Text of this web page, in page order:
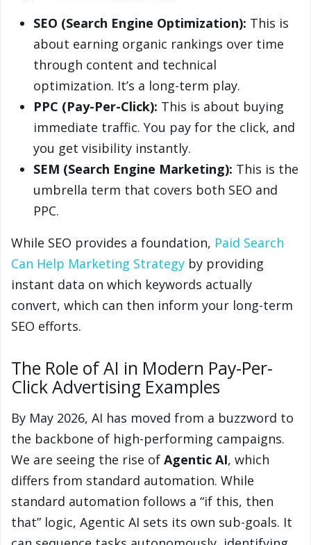
SEO (Search Engine Optimization): This is
about earning organic rankings over time
through content and technical
optimization. It’s a long-term play.
PPC (Pay-Per-Click): This is about buying
immediate traffic. You pay for the click, and
you get visibility instantly.
SEM (Search Engine Marketing): This is the
umbrella term that covers both SEO and
PPC.
While SEO provides a foundation, Paid Search
Can Help Marketing Strategy by providing
instant data on which keywords actually
convert, which can then inform your long-term
SEO efforts.
The Role of AI in Modern Pay-Per-
Click Advertising Examples
By May 2026, AI has moved from a buzzword to
the backbone of high-performing campaigns.
We are seeing the rise of Agentic AI, which
differs from standard automation. While
standard automation follows a “if this, then
that” logic, Agentic AI sets its own sub-goals. It